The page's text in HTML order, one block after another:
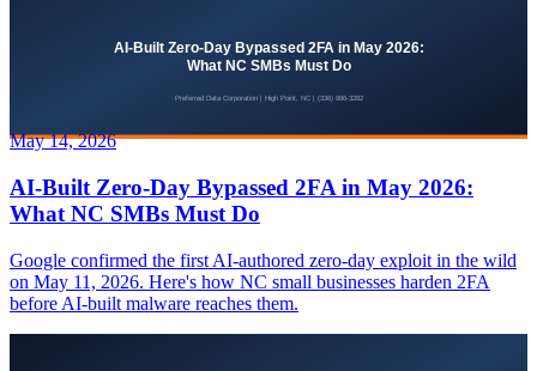
May 14, 2026
AI-Built Zero-Day Bypassed 2FA in May 2026:
What NC SMBs Must Do
Google confirmed the first AI-authored zero-day exploit in the wild
on May 11, 2026. Here's how NC small businesses harden 2FA
before AI-built malware reaches them.